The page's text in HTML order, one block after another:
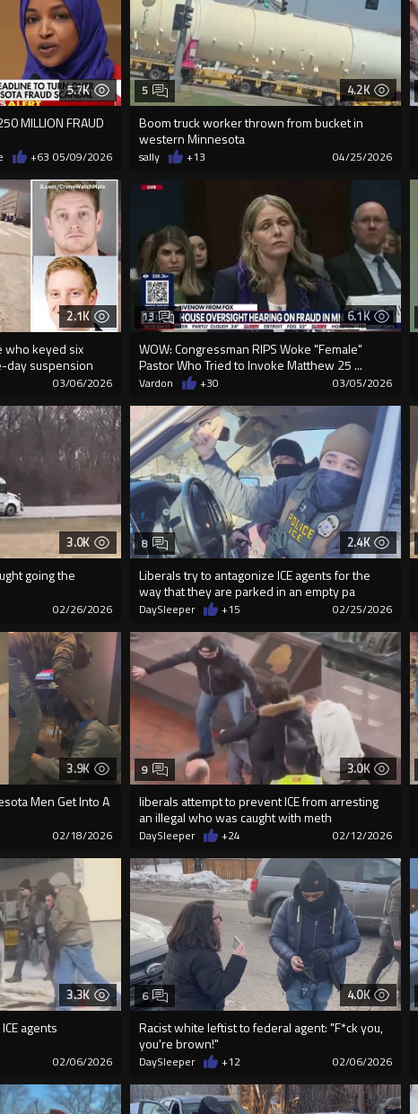
5.7K
MILLION FRAUD
+63 05/09/2026
4.2K
Boom truck worker thrown from bucket in
western Minnesota
5
sally +13 04/25/2026
2.1K
who keyed six
day suspension
03/06/2026
6.1K
WOW: Congressman RIPS Woke "Female"
Pastor Who Tried to Invoke Matthew 25 ...
13
Vardon +30 03/05/2026
3.0K
going the
02/26/2026
2.4K
Liberals try to antagonize ICE agents for the
way that they are parked in an empty pa
8
DaySleeper +15 02/25/2026
3.9K
Men Get Into A
02/18/2026
3.0K
liberals attempt to prevent ICE from arresting
an illegal who was caught with meth
9
DaySleeper +24 02/12/2026
3.3K
agents
02/06/2026
4.0K
Racist white leftist to federal agent: "F*ck you,
you're brown!"
6
DaySleeper +12 02/06/2026